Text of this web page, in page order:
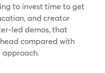
to invest time to get
and creator
demos, that
compared with
approach.